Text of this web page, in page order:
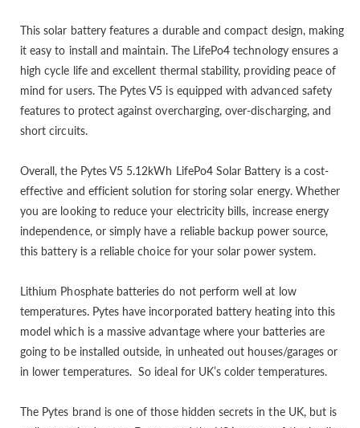
This solar battery features a durable and compact design, making
it easy to install and maintain. The LifePo4 technology ensures a
high cycle life and excellent thermal stability, providing peace of
mind for users. The Pytes V5 is equipped with advanced safety
features to protect against overcharging, over-discharging, and
short circuits.
Overall, the Pytes V5 5.12kWh LifePo4 Solar Battery is a cost-
effective and efficient solution for storing solar energy. Whether
you are looking to reduce your electricity bills, increase energy
independence, or simply have a reliable backup power source,
this battery is a reliable choice for your solar power system.
Lithium Phosphate batteries do not perform well at low
temperatures. Pytes have incorporated battery heating into this
model which is a massive advantage where your batteries are
going to be installed outside, in unheated out houses/garages or
in lower temperatures. So ideal for UK’s colder temperatures.
The Pytes brand is one of those hidden secrets in the UK, but is